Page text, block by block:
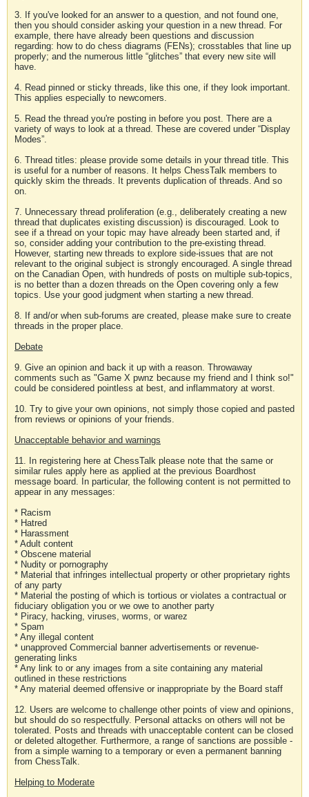
3. If you've looked for an answer to a question, and not found one,
then you should consider asking your question in a new thread. For
example, there have already been questions and discussion
regarding: how to do chess diagrams (FENs); crosstables that line up
properly; and the numerous little “glitches” that every new site will
have.
4. Read pinned or sticky threads, like this one, if they look important.
This applies especially to newcomers.
5. Read the thread you're posting in before you post. There are a
variety of ways to look at a thread. These are covered under “Display
Modes”.
6. Thread titles: please provide some details in your thread title. This
is useful for a number of reasons. It helps ChessTalk members to
quickly skim the threads. It prevents duplication of threads. And so
on.
7. Unnecessary thread proliferation (e.g., deliberately creating a new
thread that duplicates existing discussion) is discouraged. Look to
see if a thread on your topic may have already been started and, if
so, consider adding your contribution to the pre-existing thread.
However, starting new threads to explore side-issues that are not
relevant to the original subject is strongly encouraged. A single thread
on the Canadian Open, with hundreds of posts on multiple sub-topics,
is no better than a dozen threads on the Open covering only a few
topics. Use your good judgment when starting a new thread.
8. If and/or when sub-forums are created, please make sure to create
threads in the proper place.
Debate
9. Give an opinion and back it up with a reason. Throwaway
comments such as "Game X pwnz because my friend and I think so!"
could be considered pointless at best, and inflammatory at worst.
10. Try to give your own opinions, not simply those copied and pasted
from reviews or opinions of your friends.
Unacceptable behavior and warnings
11. In registering here at ChessTalk please note that the same or
similar rules apply here as applied at the previous Boardhost
message board. In particular, the following content is not permitted to
appear in any messages:
* Racism
* Hatred
* Harassment
* Adult content
* Obscene material
* Nudity or pornography
* Material that infringes intellectual property or other proprietary rights
of any party
* Material the posting of which is tortious or violates a contractual or
fiduciary obligation you or we owe to another party
* Piracy, hacking, viruses, worms, or warez
* Spam
* Any illegal content
* unapproved Commercial banner advertisements or revenue-
generating links
* Any link to or any images from a site containing any material
outlined in these restrictions
* Any material deemed offensive or inappropriate by the Board staff
12. Users are welcome to challenge other points of view and opinions,
but should do so respectfully. Personal attacks on others will not be
tolerated. Posts and threads with unacceptable content can be closed
or deleted altogether. Furthermore, a range of sanctions are possible -
from a simple warning to a temporary or even a permanent banning
from ChessTalk.
Helping to Moderate